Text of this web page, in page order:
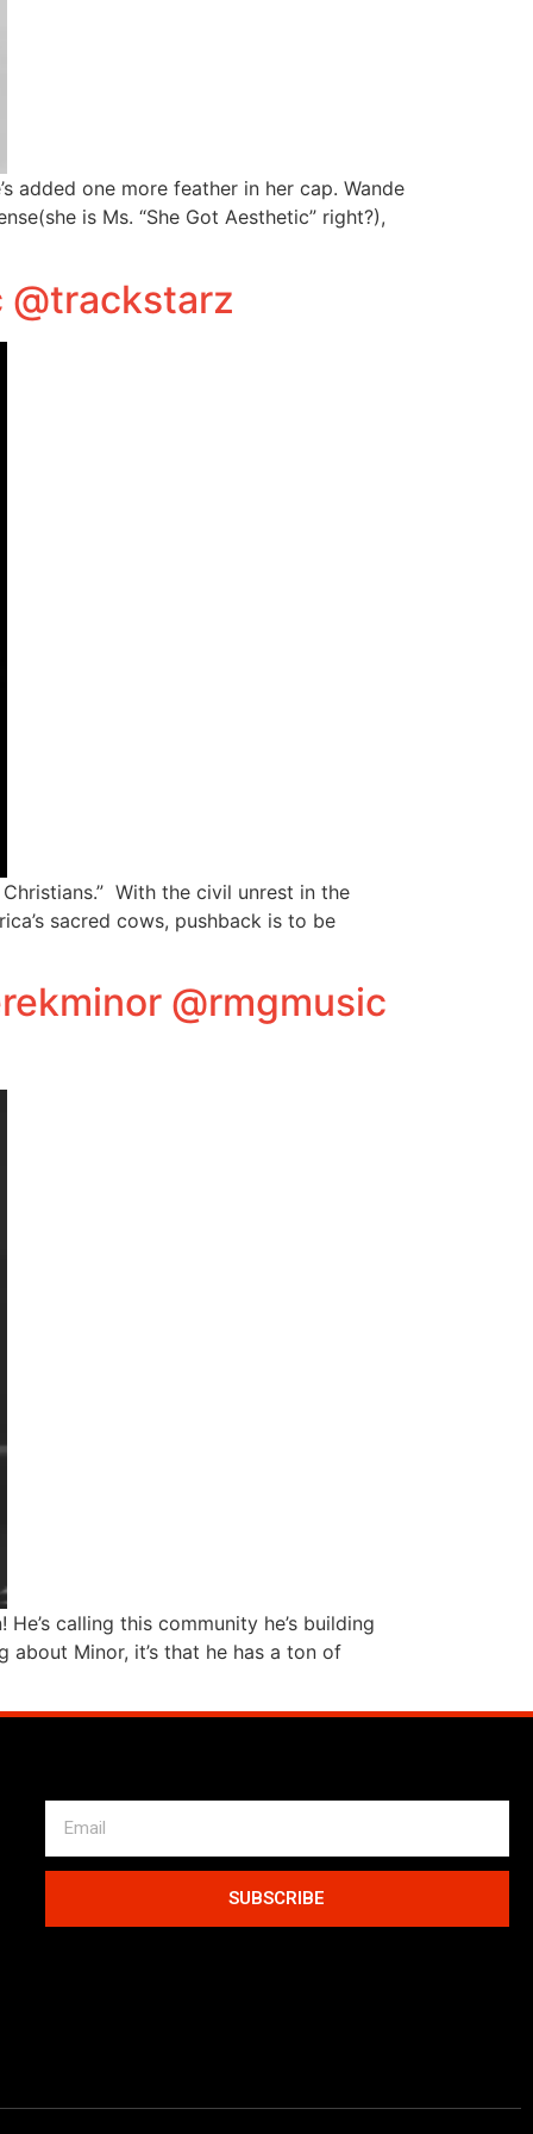
added one more feather in her cap. Wande
is Ms. “She Got Aesthetic” right?),
@trackstarz
With the civil unrest in the
sacred cows, pushback is to be
@rmgmusic
calling this community he’s building
Minor, it’s that he has a ton of
SUBSCRIBE